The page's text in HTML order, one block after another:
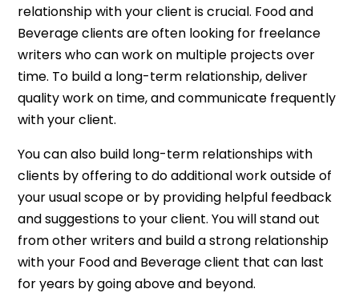
relationship with your client is crucial. Food and
Beverage clients are often looking for freelance
writers who can work on multiple projects over
time. To build a long-term relationship, deliver
quality work on time, and communicate frequently
with your client.
You can also build long-term relationships with
clients by offering to do additional work outside of
your usual scope or by providing helpful feedback
and suggestions to your client. You will stand out
from other writers and build a strong relationship
with your Food and Beverage client that can last
for years by going above and beyond.